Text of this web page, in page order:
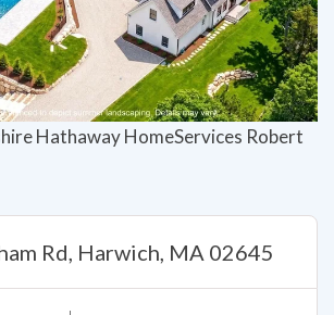
Next
Hathaway HomeServices Robert
Rd, Harwich, MA 02645